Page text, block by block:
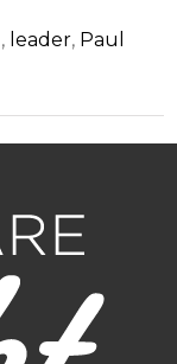
, leader, Paul